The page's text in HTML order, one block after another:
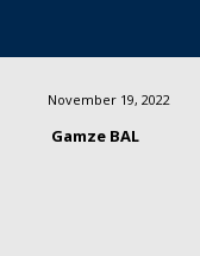
November 19, 2022
Gamze BAL